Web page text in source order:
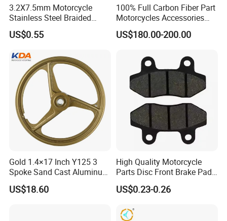
3.2X7.5mm Motorcycle
Stainless Steel Braided
PTFE Nylon Brake Line
Brake Hose Clutch Line
US$0.55
100% Full Carbon Fiber Part
Motorcycles Accessories
Side Fairings for Kawasaki
Zx10 2021+
US$180.00-200.00
Gold 1.4×17 Inch Y125 3
Spoke Sand Cast Aluminum
Motorcycle Front Wheel Rim
for Disc Brake
US$18.60
High Quality Motorcycle
Parts Disc Front Brake Pad
Cbx Cg125 CD110
US$0.23-0.26